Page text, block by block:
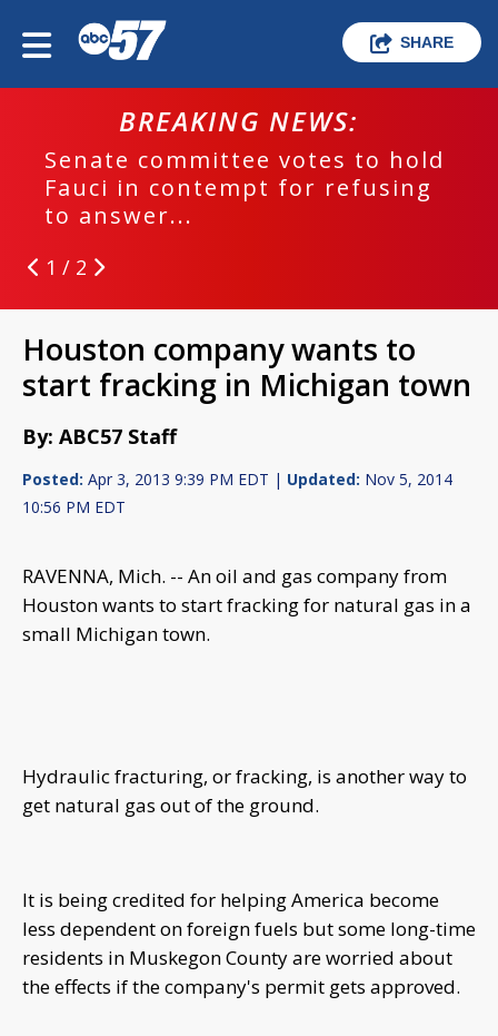
SHARE
BREAKING NEWS:
Senate committee votes to hold
Fauci in contempt for refusing
to answer...
1 / 2
Houston company wants to
start fracking in Michigan town
By: ABC57 Staff
Posted: Apr 3, 2013 9:39 PM EDT | Updated: Nov 5, 2014
10:56 PM EDT
RAVENNA, Mich. -- An oil and gas company from
Houston wants to start fracking for natural gas in a
small Michigan town.
Hydraulic fracturing, or fracking, is another way to
get natural gas out of the ground.
It is being credited for helping America become
less dependent on foreign fuels but some long-time
residents in Muskegon County are worried about
the effects if the company's permit gets approved.